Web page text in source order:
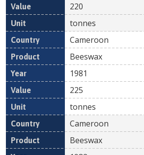
220
tonnes
Cameroon
Beeswax
1981
225
tonnes
Cameroon
Beeswax